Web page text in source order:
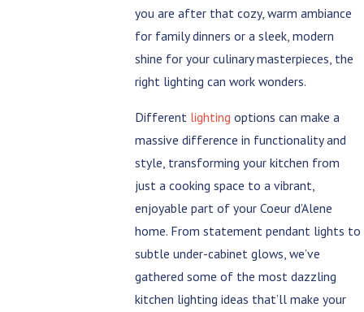
you are after that cozy, warm ambiance
for family dinners or a sleek, modern
shine for your culinary masterpieces, the
right lighting can work wonders.
Different lighting options can make a
massive difference in functionality and
style, transforming your kitchen from
just a cooking space to a vibrant,
enjoyable part of your Coeur d’Alene
home. From statement pendant lights to
subtle under-cabinet glows, we’ve
gathered some of the most dazzling
kitchen lighting ideas that’ll make your